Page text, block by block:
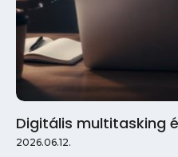
Digitális multitasking
2026.06.12.